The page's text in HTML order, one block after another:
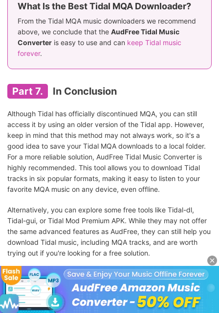
What Is the Best Tidal MQA Downloader?
From the Tidal MQA music downloaders we recommend
above, we conclude that the AudFree Tidal Music
Converter is easy to use and can keep Tidal music
forever.
Part 7. In Conclusion
Although Tidal has officially discontinued MQA, you can still
access it by using an older version of the Tidal app. However,
keep in mind that this method may not always work, so it's a
good idea to save your Tidal MQA downloads to a local folder.
For a more reliable solution, AudFree Tidal Music Converter is
highly recommended. This tool allows you to download Tidal
tracks in six popular formats, making it easy to listen to your
favorite MQA music on any device, even offline.
Alternatively, you can explore some free tools like Tidal-dl,
Tidal-gui, or Tidal Mod Premium APK. While they may not offer
the same advanced features as AudFree, they can still help you
download Tidal music, including MQA tracks, and are worth
trying out if you're looking for a free solution.
Try It Free